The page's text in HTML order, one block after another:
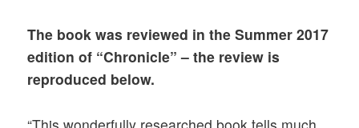
The book was reviewed in the Summer 2017
edition of “Chronicle” – the review is
reproduced below.